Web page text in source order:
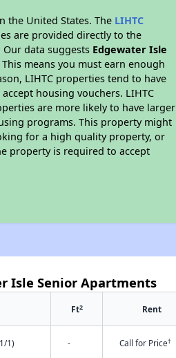
the United States. The LIHTC
are provided directly to the
data suggests Edgewater Isle
means you must earn enough
LIHTC properties tend to have
housing vouchers. LIHTC
are more likely to have larger
programs. This property might
for a high quality property, or
property is required to accept
Isle Senior Apartments
Ft2 Rent
1) - Call for Price†